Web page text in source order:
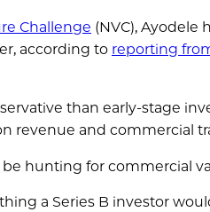
Challenge (NVC), Ayodele
according to reporting
than early-stage
revenue and commercial
hunting for commercial
a Series B investor